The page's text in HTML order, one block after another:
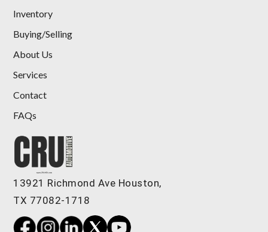
Inventory
Buying/Selling
About Us
Services
Contact
FAQs
13921 Richmond Ave Houston,
TX 77082-1718